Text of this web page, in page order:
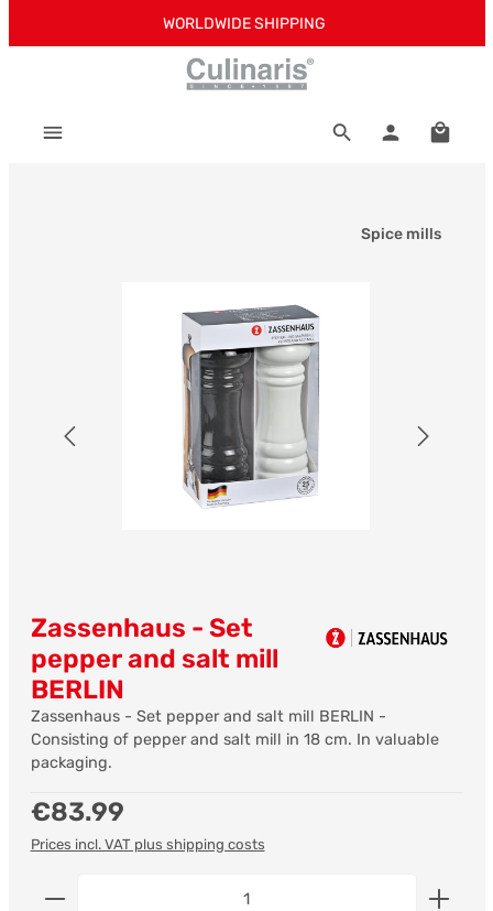
Skip to main contentWORLDWIDE SHIPPING
Spice mills
Zassenhaus - Set
pepper and salt mill
BERLIN
Zassenhaus - Set pepper and salt mill BERLIN -
Consisting of pepper and salt mill in 18 cm. In valuable
packaging.
Regular price:
€83.99
Prices incl. VAT plus shipping costs
Product Quantity: Enter the desired amount or